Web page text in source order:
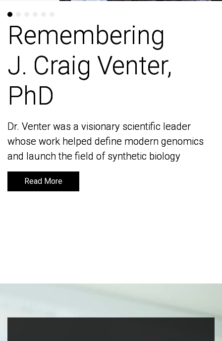
Remembering
J. Craig Venter,
PhD
Dr. Venter was a visionary scientific leader
whose work helped define modern genomics
and launch the field of synthetic biology
Read More
Remembering
J. Craig Venter,
PhD
Dr. Venter was a visionary scientific leader
whose work helped define modern genomics
and launch the field of synthetic biology
Read More